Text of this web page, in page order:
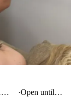
·Open until